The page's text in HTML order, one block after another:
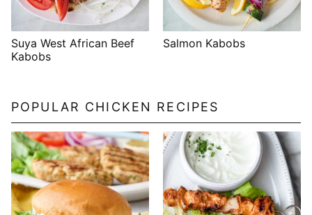
Suya West African Beef
Kabobs
Salmon Kabobs
POPULAR CHICKEN RECIPES